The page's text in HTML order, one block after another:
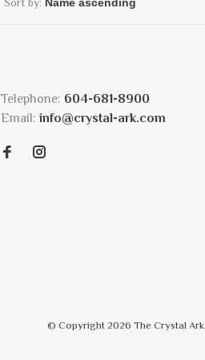
Telephone: 604-681-8900
Email: info@crystal-ark.com
© Copyright 2026 The Crystal Ark